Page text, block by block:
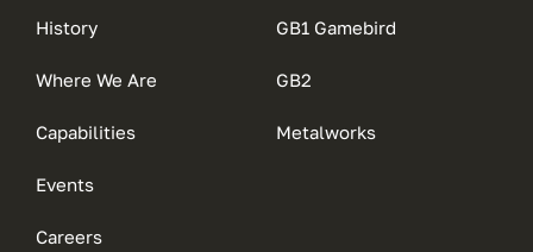
History
Where We Are
Capabilities
Events
Careers
GB1 Gamebird
GB2
Metalworks